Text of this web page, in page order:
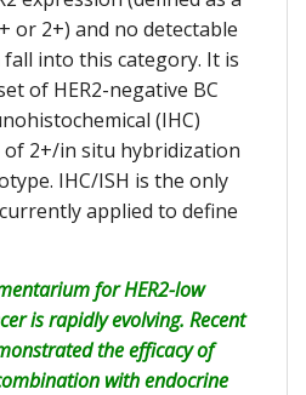
or 2+) and no detectable
fall into this category. It is
of HER2-negative BC
(IHC)
2+/in situ hybridization
IHC/ISH is the only
applied to define
for HER2-low
is rapidly evolving. Recent
the efficacy of
with endocrine